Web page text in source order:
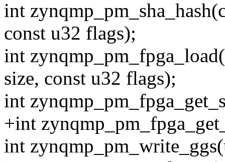
int
const u32 flags);
int
size, const u32 flags);
int
+int
int